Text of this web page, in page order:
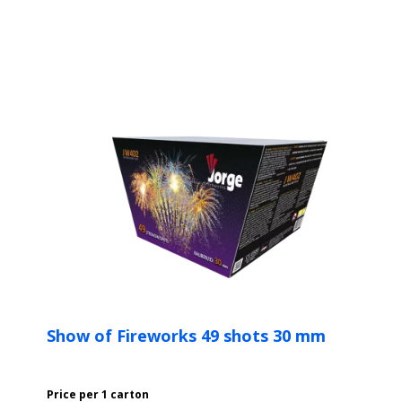
Show of Fireworks 49 shots 30 mm
Price per 1 carton